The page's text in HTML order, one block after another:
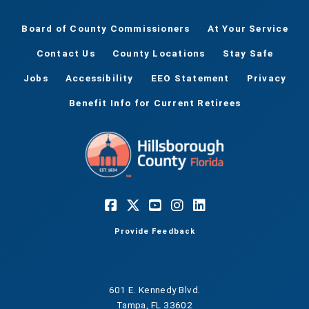
Board of County Commissioners At Your Service
Contact Us County Locations Stay Safe
Jobs Accessibility EEO Statement Privacy
Benefit Info for Current Retirees
Provide Feedback
601 E. Kennedy Blvd.
Tampa, FL 33602